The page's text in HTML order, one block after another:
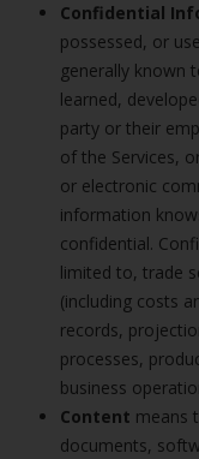
Confidential
possessed, or
generally known
learned,
party or their
of the Services,
or electronic
information
confidential.
limited to, trade
(including costs
records,
processes,
business
Content means
documents,